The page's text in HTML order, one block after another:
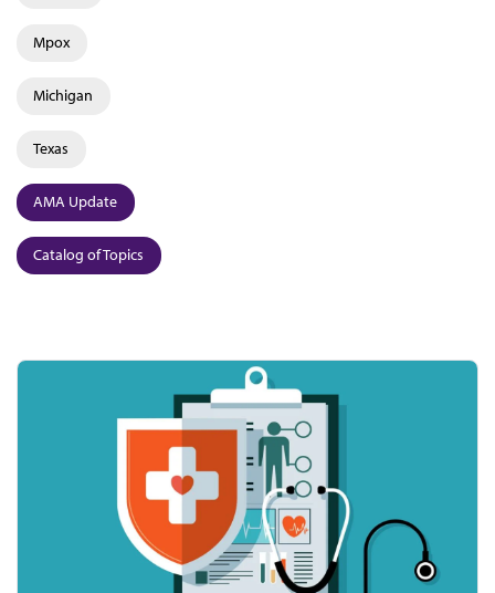
Mpox
Michigan
Texas
AMA Update
Catalog of Topics